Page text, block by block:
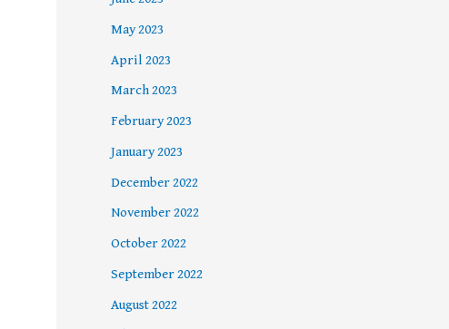
May 2023
April 2023
March 2023
February 2023
January 2023
December 2022
November 2022
October 2022
September 2022
August 2022